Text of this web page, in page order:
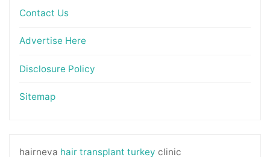
Contact Us
Advertise Here
Disclosure Policy
Sitemap
hairneva hair transplant turkey clinic